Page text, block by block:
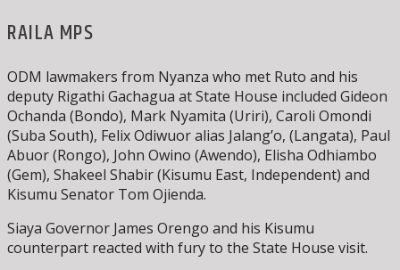
RAILA MPS
ODM lawmakers from Nyanza who met Ruto and his
deputy Rigathi Gachagua at State House included Gideon
Ochanda (Bondo), Mark Nyamita (Uriri), Caroli Omondi
(Suba South), Felix Odiwuor alias Jalang’o, (Langata), Paul
Abuor (Rongo), John Owino (Awendo), Elisha Odhiambo
(Gem), Shakeel Shabir (Kisumu East, Independent) and
Kisumu Senator Tom Ojienda.
Siaya Governor James Orengo and his Kisumu
counterpart reacted with fury to the State House visit.